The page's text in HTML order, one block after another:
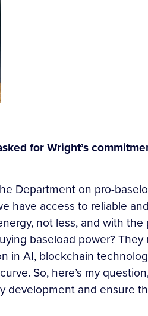
for Wright’s
Department on pro-
have access to reliable
not less, and with
baseload power?
in AI, blockchain
So, here’s my
and ensure